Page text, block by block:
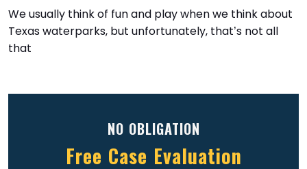
We usually think of fun and play when we think about
Texas waterparks, but unfortunately, that’s not all
that
NO OBLIGATION
Free Case Evaluation